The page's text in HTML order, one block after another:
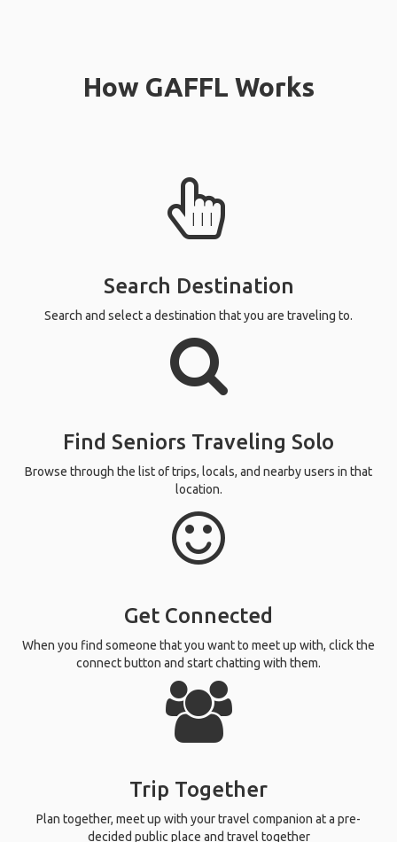
How GAFFL Works
Search Destination
Search and select a destination that you are traveling to.
Find Seniors Traveling Solo
Browse through the list of trips, locals, and nearby users in that
location.
Get Connected
When you find someone that you want to meet up with, click the
connect button and start chatting with them.
Trip Together
Plan together, meet up with your travel companion at a pre-
decided public place and travel together